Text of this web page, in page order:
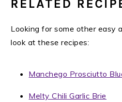
RELATED
Looking for some other easy
look at these recipes:
Manchego Prosciutto
Melty Chili Garlic Brie